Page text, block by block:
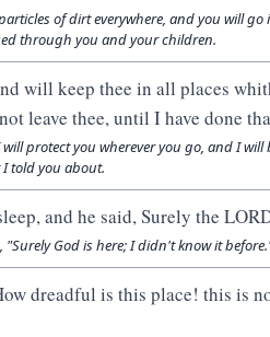
of dirt everywhere, and you will
through you and your children.
will keep thee in all places
leave thee, until I have done
protect you wherever you go, and I
told you about.
and he said, Surely the
God is here; I didn't know it
dreadful is this place! this is